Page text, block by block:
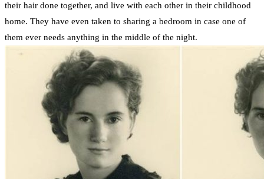
their hair done together, and live with each other in their childhood
home. They have even taken to sharing a bedroom in case one of
them ever needs anything in the middle of the night.